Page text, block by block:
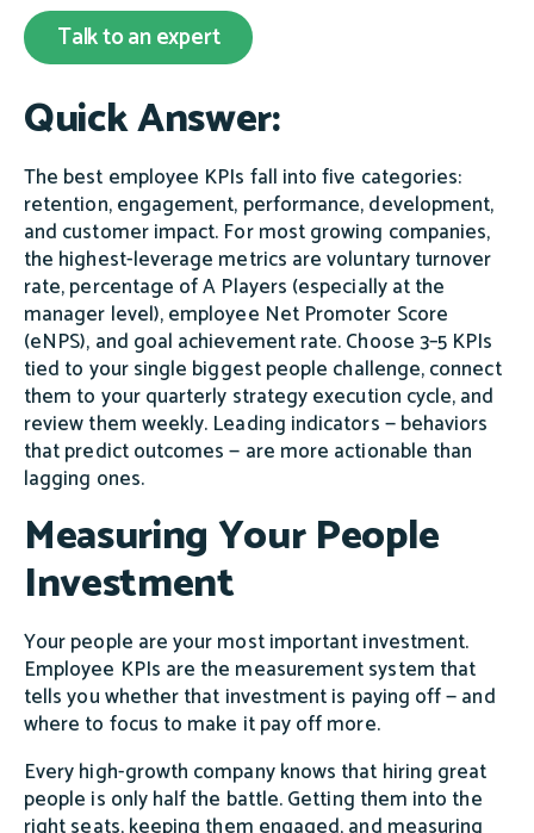
Talk to an expert
Quick Answer:
The best employee KPIs fall into five categories:
retention, engagement, performance, development,
and customer impact. For most growing companies,
the highest-leverage metrics are voluntary turnover
rate, percentage of A Players (especially at the
manager level), employee Net Promoter Score
(eNPS), and goal achievement rate. Choose 3–5 KPIs
tied to your single biggest people challenge, connect
them to your quarterly strategy execution cycle, and
review them weekly. Leading indicators — behaviors
that predict outcomes — are more actionable than
lagging ones.
Measuring Your People
Investment
Your people are your most important investment.
Employee KPIs are the measurement system that
tells you whether that investment is paying off — and
where to focus to make it pay off more.
Every high-growth company knows that hiring great
people is only half the battle. Getting them into the